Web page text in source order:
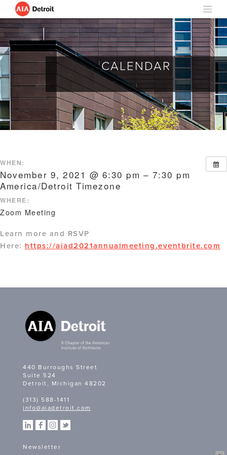
CALENDAR
WHEN:
November 9, 2021 @ 6:30 pm – 7:30 pm
America/Detroit Timezone
WHERE:
Zoom Meeting
Learn more and RSVP
Here: https://aiad2021annualmeeting.eventbrite.com
440 Burroughs Street
Suite 524
Detroit, Michigan 48202
(313) 588-1411
info@aiadetroit.com
Newsletter